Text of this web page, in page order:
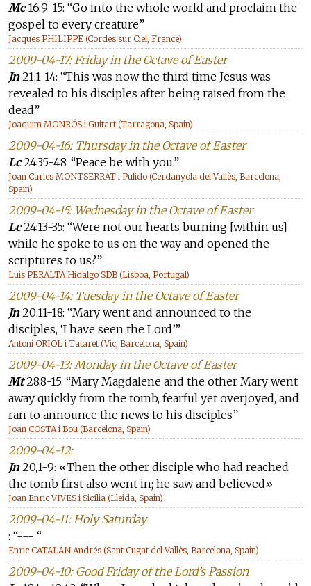
Mc16:9-15: “Go into the whole world and proclaim the
gospel to every creature”
Jacques PHILIPPE (Cordes sur Ciel, France)
2009-04-17: Friday in the Octave of Easter
Jn21:1-14: “This was now the third time Jesus was
revealed to his disciples after being raised from the
dead”
Joaquim MONRÓS i Guitart (Tarragona, Spain)
2009-04-16: Thursday in the Octave of Easter
Lc24:35-48: “Peace be with you.”
Joan Carles MONTSERRAT i Pulido (Cerdanyola del Vallès, Barcelona,
Spain)
2009-04-15: Wednesday in the Octave of Easter
Lc24:13-35: “Were not our hearts burning [within us]
while he spoke to us on the way and opened the
scriptures to us?”
Luis PERALTA Hidalgo SDB (Lisboa, Portugal)
2009-04-14: Tuesday in the Octave of Easter
Jn20:11-18: “Mary went and announced to the
disciples, ‘I have seen the Lord’”
Antoni ORIOL i Tataret (Vic, Barcelona, Spain)
2009-04-13: Monday in the Octave of Easter
Mt28:8-15: “Mary Magdalene and the other Mary went
away quickly from the tomb, fearful yet overjoyed, and
ran to announce the news to his disciples”
Joan COSTA i Bou (Barcelona, Spain)
2009-04-12:
Jn20,1-9: «Then the other disciple who had reached
the tomb first also went in; he saw and believed»
Joan Enric VIVES i Sicília (Lleida, Spain)
2009-04-11: Holy Saturday
: “--- “
Enric CATALÁN Andrés (Sant Cugat del Vallès, Barcelona, Spain)
2009-04-10: Good Friday of the Lord’s Passion